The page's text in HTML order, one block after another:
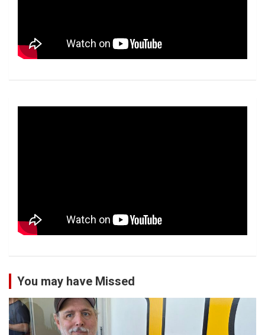
You may have Missed